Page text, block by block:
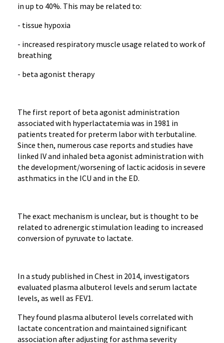
in up to 40%. This may be related to:
- tissue hypoxia
- increased respiratory muscle usage related to work of
breathing
- beta agonist therapy
The first report of beta agonist administration
associated with hyperlactatemia was in 1981 in
patients treated for preterm labor with terbutaline.
Since then, numerous case reports and studies have
linked IV and inhaled beta agonist administration with
the development/worsening of lactic acidosis in severe
asthmatics in the ICU and in the ED.
The exact mechanism is unclear, but is thought to be
related to adrenergic stimulation leading to increased
conversion of pyruvate to lactate.
In a study published in Chest in 2014, investigators
evaluated plasma albuterol levels and serum lactate
levels, as well as FEV1.
They found plasma albuterol levels correlated with
lactate concentration and maintained significant
association after adjusting for asthma severity